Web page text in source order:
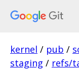
kernel / pub /
staging / refs/